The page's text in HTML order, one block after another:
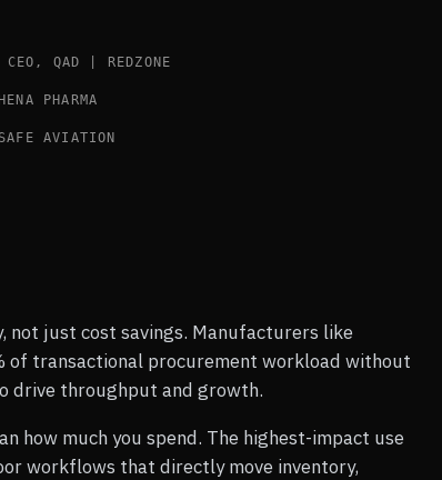
CEO, QAD | REDZONE
PHARMA
AVIATION
not just cost savings. Manufacturers like
of transactional procurement workload without
drive throughput and growth.
how much you spend. The highest-impact use
workflows that directly move inventory,